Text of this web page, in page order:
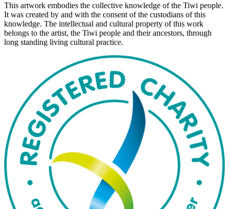
This artwork embodies the collective knowledge of the Tiwi people.
It was created by and with the consent of the custodians of this
knowledge. The intellectual and cultural property of this work
belongs to the artist, the Tiwi people and their ancestors, through
long standing living cultural practice.